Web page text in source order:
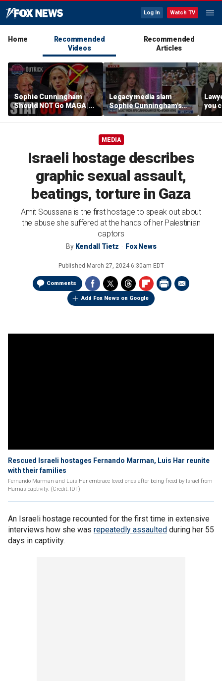
Log In Watch TV
Home
Recommended
Videos
Recommended
Articles
Sophie Cunningham
Should NOT Go MAGA |
Tomi Lahren Is Fearless
Legacy media slam
Sophie Cunningham's
comments on fairness in
women's sports
you
you
this
MEDIA
Israeli hostage describes
graphic sexual assault,
beatings, torture in Gaza
Amit Soussana is the first hostage to speak out about
the abuse she suffered at the hands of her Palestinian
captors
By Kendall Tietz Fox News
Published March 27, 2024 6:30am EDT
Comments
Add Fox News on Google
Rescued Israeli hostages Fernando Marman, Luis Har reunite
with their families
Fernando Marman and Luis Har embrace loved ones after being freed by Israel from
Hamas captivity. (Credit: IDF)
An Israeli hostage recounted for the first time in extensive
interviews how she was repeatedly assaulted during her 55
days in captivity.